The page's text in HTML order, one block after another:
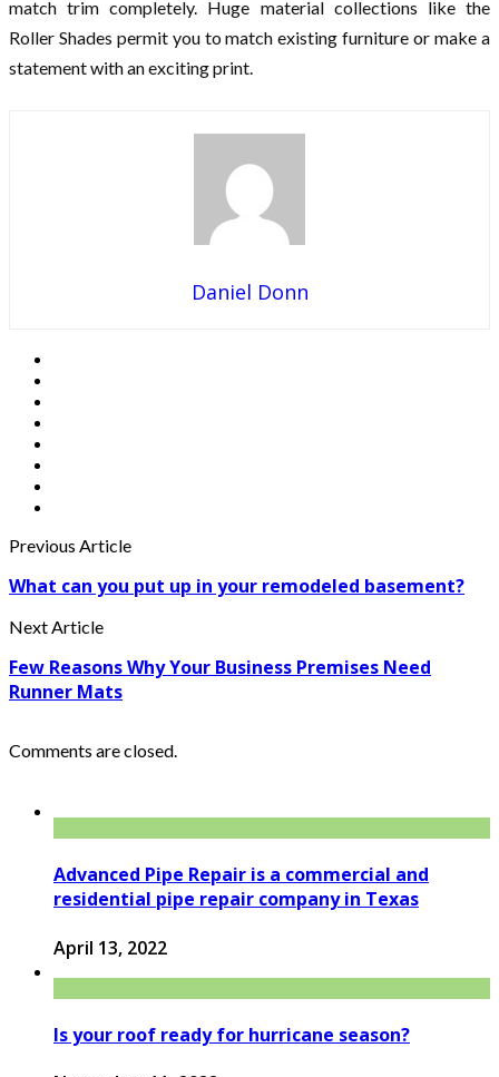
match trim completely. Huge material collections like the
Roller Shades permit you to match existing furniture or make a
statement with an exciting print.
Daniel Donn
Previous Article
What can you put up in your remodeled basement?
Next Article
Few Reasons Why Your Business Premises Need
Runner Mats
Comments are closed.
Advanced Pipe Repair is a commercial and
residential pipe repair company in Texas
April 13, 2022
Is your roof ready for hurricane season?